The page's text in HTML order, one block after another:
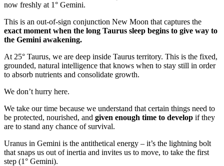
now freshly at 1° Gemini.
This is an out-of-sign conjunction New Moon that captures the
exact moment when the long Taurus sleep begins to give way to
the Gemini awakening.
At 25° Taurus, we are deep inside Taurus territory. This is the fixed,
grounded, natural intelligence that knows when to stay still in order
to absorb nutrients and consolidate growth.
We don’t hurry here.
We take our time because we understand that certain things need to
be protected, nourished, and given enough time to develop if they
are to stand any chance of survival.
Uranus in Gemini is the antithetical energy – it’s the lightning bolt
that snaps us out of inertia and invites us to move, to take the first
step (1° Gemini).